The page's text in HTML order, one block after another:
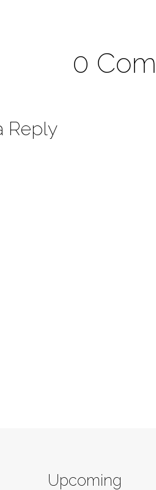
0
Reply
Upcoming